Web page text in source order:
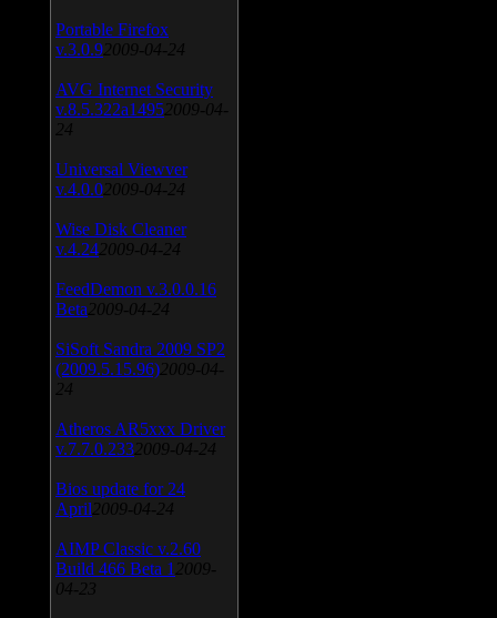
Portable Firefox
v.3.0.9 2009-04-24
AVG Internet Security
v.8.5.322a1495 2009-04-
24
Universal Viewver
v.4.0.0 2009-04-24
Wise Disk Cleaner
v.4.24 2009-04-24
FeedDemon v.3.0.0.16
Beta 2009-04-24
SiSoft Sandra 2009 SP2
(2009.5.15.96) 2009-04-
24
Atheros AR5xxx Driver
v.7.7.0.233 2009-04-24
Bios update for 24
April 2009-04-24
AIMP Classic v.2.60
Build 466 Beta 1 2009-
04-23